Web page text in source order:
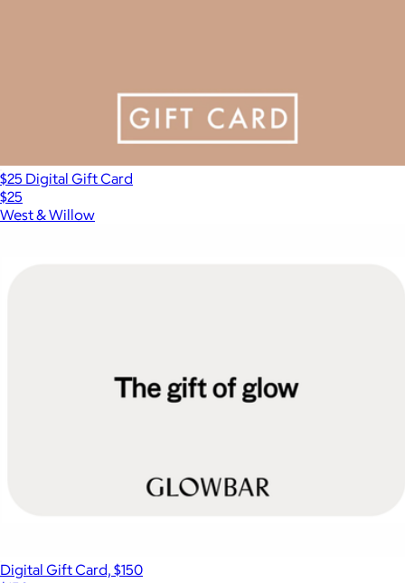
$25 Digital Gift Card
$25
West & Willow
Digital Gift Card, $150